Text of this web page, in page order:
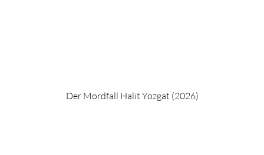
Der Mordfall Halit Yozgat (2026)